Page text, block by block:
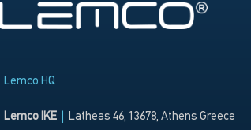
Lemco HQ
Lemco IKE Latheas 46, 13678, Athens Greece